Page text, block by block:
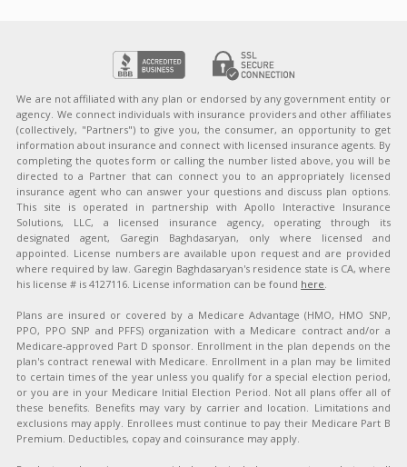
We are not affiliated with any plan or endorsed by any government entity or
agency. We connect individuals with insurance providers and other affiliates
(collectively, "Partners") to give you, the consumer, an opportunity to get
information about insurance and connect with licensed insurance agents. By
completing the quotes form or calling the number listed above, you will be
directed to a Partner that can connect you to an appropriately licensed
insurance agent who can answer your questions and discuss plan options.
This site is operated in partnership with Apollo Interactive Insurance
Solutions, LLC, a licensed insurance agency, operating through its
designated agent, Garegin Baghdasaryan, only where licensed and
appointed. License numbers are available upon request and are provided
where required by law. Garegin Baghdasaryan's residence state is CA, where
his license # is 4127116. License information can be found here.
Plans are insured or covered by a Medicare Advantage (HMO, HMO SNP,
PPO, PPO SNP and PFFS) organization with a Medicare contract and/or a
Medicare-approved Part D sponsor. Enrollment in the plan depends on the
plan's contract renewal with Medicare. Enrollment in a plan may be limited
to certain times of the year unless you qualify for a special election period,
or you are in your Medicare Initial Election Period. Not all plans offer all of
these benefits. Benefits may vary by carrier and location. Limitations and
exclusions may apply. Enrollees must continue to pay their Medicare Part B
Premium. Deductibles, copay and coinsurance may apply.